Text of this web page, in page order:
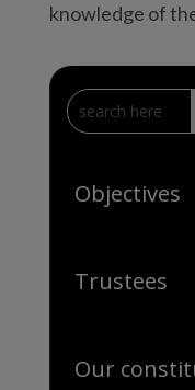
knowledge of
Objectives
Trustees
Our